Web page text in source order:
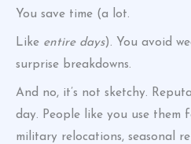
You save time (a lot.
Like entire days). You avoid
surprise breakdowns.
And no, it’s not sketchy.
day. People like you use them
military relocations, seasonal